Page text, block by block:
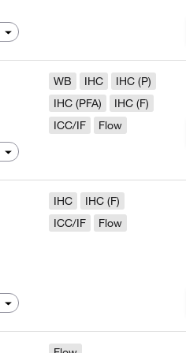
WB IHC
IHC (P)
IHC (PFA)
IHC (F)
ICC/IF
Flow
IHC
IHC (F)
ICC/IF
Flow